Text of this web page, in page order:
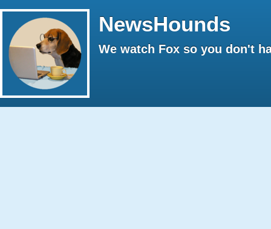
NewsHounds
We watch Fox so you don't